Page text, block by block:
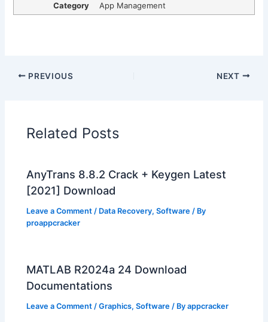
Category
App Management
PREVIOUS NEXT
Related Posts
AnyTrans 8.8.2 Crack + Keygen Latest
[2021] Download
Leave a Comment / Data Recovery,Software / By
proappcracker
MATLAB R2024a 24 Download
Documentations
Leave a Comment /Graphics,Software / Byappcracker